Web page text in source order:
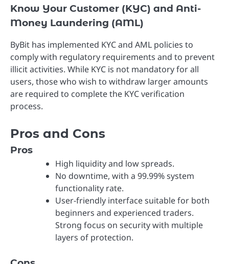
Know Your Customer (KYC) and Anti-
Money Laundering (AML)
ByBit has implemented KYC and AML policies to
comply with regulatory requirements and to prevent
illicit activities. While KYC is not mandatory for all
users, those who wish to withdraw larger amounts
are required to complete the KYC verification
process.
Pros and Cons
Pros
High liquidity and low spreads.
No downtime, with a 99.99% system
functionality rate.
User-friendly interface suitable for both
beginners and experienced traders.
Strong focus on security with multiple
layers of protection.